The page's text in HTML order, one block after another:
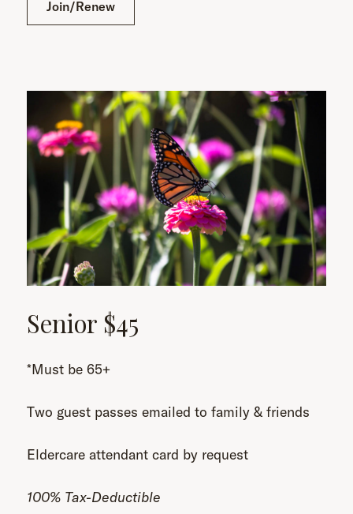
Join/Renew
Senior $45
*Must be 65+
Two guest passes emailed to family & friends
Eldercare attendant card by request
100% Tax-Deductible